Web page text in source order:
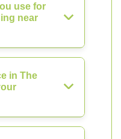
use for
near
in The